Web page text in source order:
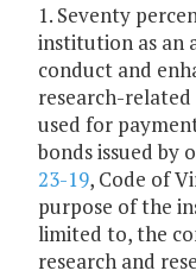
1. Seventy
institution as an
conduct and
research-related
used for
bonds issued
23-19, Code of
purpose of the
limited to, the
research and